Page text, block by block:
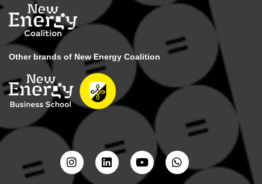
Other brands of New Energy Coalition